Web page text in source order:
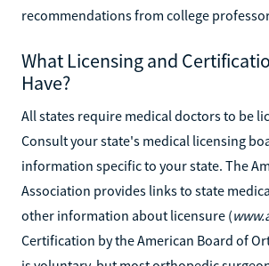
recommendations from college
What Licensing and
Have?
All states require medical doctors to be
Consult your state's medical licensing
information specific to your state. The
Association provides links to state
other information about licensure (
Certification by the American Board of